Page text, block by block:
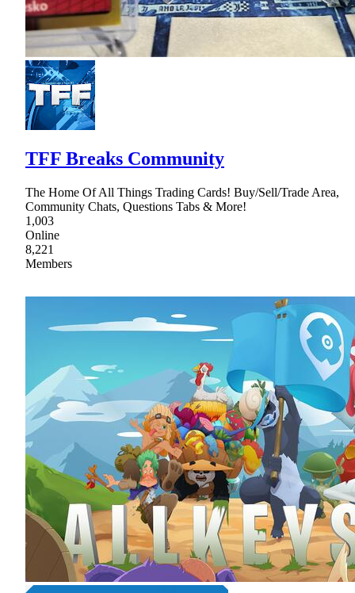
TFF Breaks Community
The Home Of All Things Trading Cards! Buy/Sell/Trade Area,
Community Chats, Questions Tabs & More!
1,003
Online
8,221
Members